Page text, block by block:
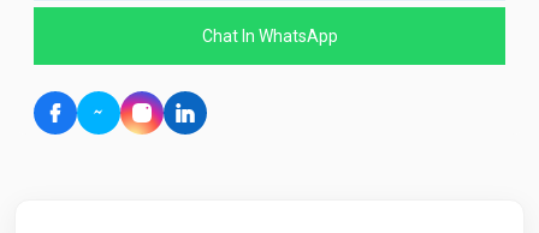
Chat In WhatsApp